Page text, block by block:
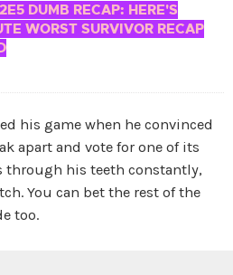
DUMB RECAP: HERE'S
WORST SURVIVOR RECAP
his game when he convinced
apart and vote for one of its
through his teeth constantly,
You can bet the rest of the
too.